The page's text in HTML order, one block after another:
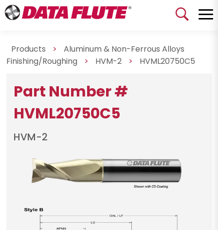
Products >
Aluminum & Non-Ferrous Alloys
Finishing/Roughing
> HVM-2 > HVML20750C5
Part Number #
HVML20750C5
HVM-2